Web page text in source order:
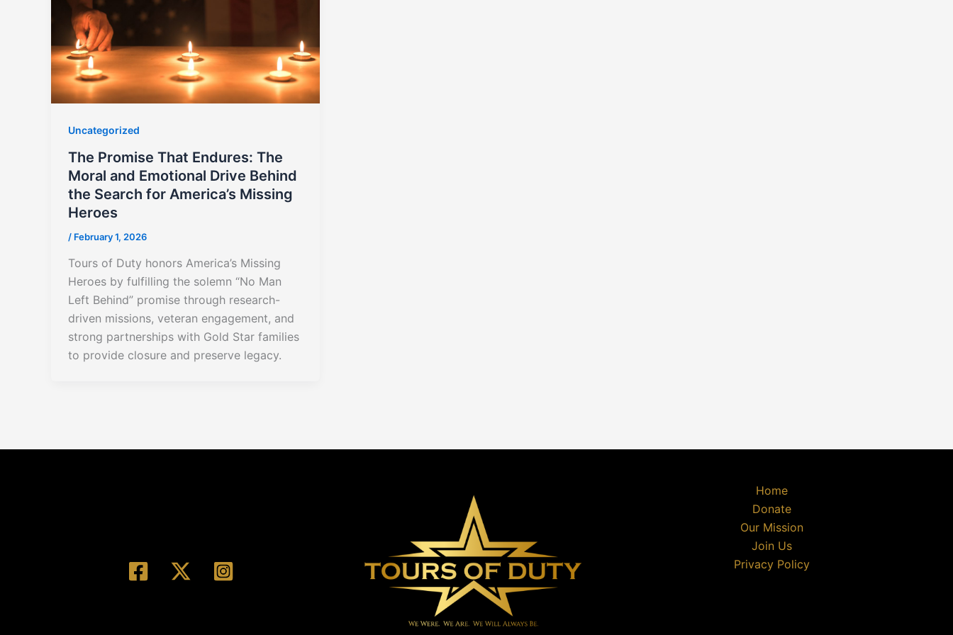
Uncategorized
The Promise That Endures: The
Moral and Emotional Drive Behind
the Search for America’s Missing
Heroes
/ February 1, 2026
Tours of Duty honors America’s Missing
Heroes by fulfilling the solemn “No Man
Left Behind” promise through research-
driven missions, veteran engagement, and
strong partnerships with Gold Star families
to provide closure and preserve legacy.
Home
Donate
Our Mission
Join Us
Privacy Policy